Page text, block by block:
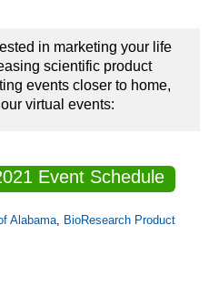
in marketing your life
scientific product
events closer to home,
virtual events:
Event Schedule
Alabama, BioResearch Product